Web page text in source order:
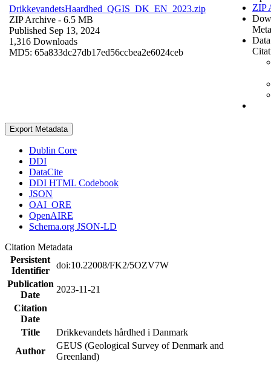
DrikkevandetsHaardhed_QGIS_DK_EN_2023.zip
ZIP Archive - 6.5 MB
Published Sep 13, 2024
1,316 Downloads
MD5: 65a833dc27db17ed56ccbea2e6024ceb
ZIP
Export Metadata
Dublin Core
DDI
DataCite
DDI HTML Codebook
JSON
OAI_ORE
OpenAIRE
Schema.org JSON-LD
Citation Metadata
Persistent
Identifier
doi:10.22008/FK2/5OZV7W
Publication
Date
2023-11-21
Citation
Date
Title
Drikkevandets hårdhed i Danmark
Author
GEUS (Geological Survey of Denmark and
Greenland)